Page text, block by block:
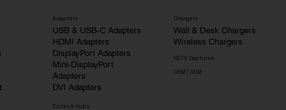
Adapters
USB & USB-C Adapters
HDMI Adapters
DisplayPort Adapters
Mini-DisplayPort
Adapters
DVI Adapters
Docks & Hubs
Chargers
Wall & Desk Chargers
Wireless Chargers
HDTV Captures
OEM | ODM